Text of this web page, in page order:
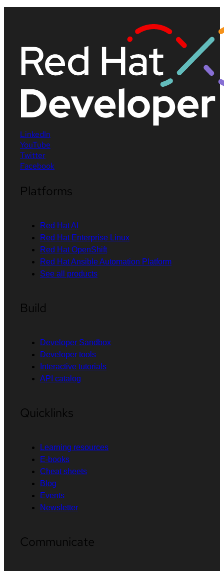
LinkedIn
YouTube
Twitter
Facebook
Platforms
Red Hat AI
Red Hat Enterprise Linux
Red Hat OpenShift
Red Hat Ansible Automation Platform
See all products
Build
Developer Sandbox
Developer tools
Interactive tutorials
API catalog
Quicklinks
Learning resources
E-books
Cheat sheets
Blog
Events
Newsletter
Communicate